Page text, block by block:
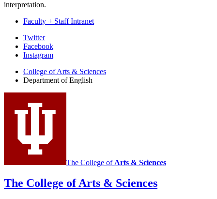
interpretation.
Faculty + Staff Intranet
Department
English
social
media
channels
Twitter
Facebook
Instagram
College of Arts & Sciences
Department of English
The College of Arts & Sciences
The College of Arts & Sciences